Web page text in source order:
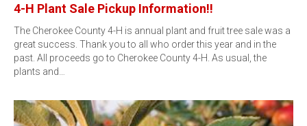
4-H Plant Sale Pickup Information!!
The Cherokee County 4-H is annual plant and fruit tree sale was a
great success. Thank you to all who order this year and in the
past. All proceeds go to Cherokee County 4-H. As usual, the
plants and…